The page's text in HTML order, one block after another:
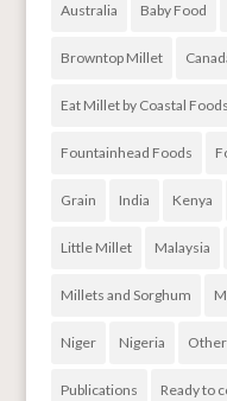
Australia Baby Food
Browntop Millet
Eat Millet by Coastal Foods
Fountainhead Foods
Grain India Kenya
Little Millet Malaysia
Millets and Sorghum
Niger Nigeria Other
Publications Ready to